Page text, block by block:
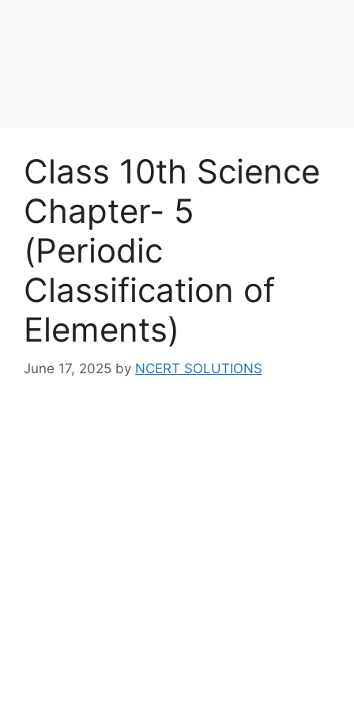
Class 10th Science
Chapter- 5
(Periodic
Classification of
Elements)
June 17, 2025 by NCERT SOLUTIONS